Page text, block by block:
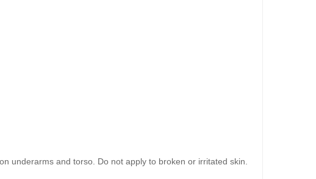
underarms and torso. Do not apply to broken or irritated skin.